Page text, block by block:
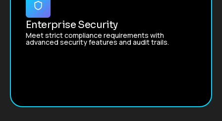
Enterprise Security
Meet strict compliance requirements with
advanced security features and audit trails.